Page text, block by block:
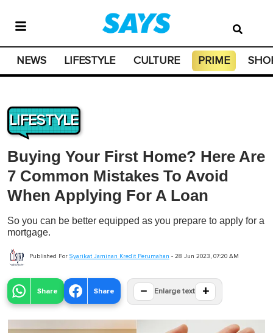
NEWS LIFESTYLE CULTURE PRIME
LIFESTYLE
Buying Your First Home? Here Are
7 Common Mistakes To Avoid
When Applying For A Loan
So you can be better equipped as you prepare to apply for a
mortgage.
Published For Syarikat Jaminan Kredit Perumahan - 28 Jun 2023, 07:20 AM
Share Share − Enlarge text +